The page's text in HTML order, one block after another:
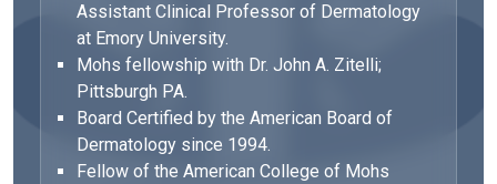
Assistant Clinical Professor of Dermatology
at Emory University.
Mohs fellowship with Dr. John A. Zitelli;
Pittsburgh PA.
Board Certified by the American Board of
Dermatology since 1994.
Fellow of the American College of Mohs